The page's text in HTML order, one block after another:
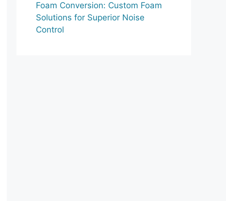
Foam Conversion: Custom Foam
Solutions for Superior Noise
Control